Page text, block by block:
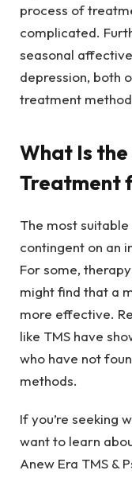
process of
complicated.
seasonal
depression, both
treatment
What Is
Treatment
The most
contingent on an
For some,
might find that a
more effective.
like TMS have
who have not
methods.
If you’re seeking
want to learn
Anew Era TMS &